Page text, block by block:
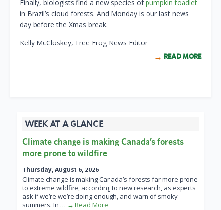
Finally, biologists find a new species ofpumpkin toadlet
in Brazil’s cloud forests. And Monday is our last news
day before the Xmas break.
Kelly McCloskey, Tree Frog News Editor
READ MORE
WEEK AT A GLANCE
Climate change is making Canada’s forests
more prone to wildfire
Thursday, August 6, 2026
Climate change is making Canada’s forests far more prone
to extreme wildfire, according to new research, as experts
ask if we’re we’re doing enough, and warn of smoky
summers. In … → Read More